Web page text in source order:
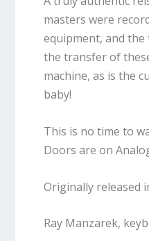
masters were
equipment, and
the transfer of
machine, as is the
baby!
This is no time to
Doors are on
Originally released
Ray Manzarek,